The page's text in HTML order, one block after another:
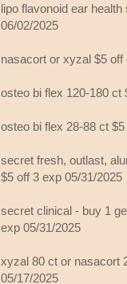
lipo flavonoid ear
06/02/2025
nasacort or xyzal $5 off
osteo bi flex 120-180 ct
osteo bi flex 28-88 ct
secret fresh, outlast,
$5 off 3 exp 05/31/2025
secret clinical - buy 1
exp 05/31/2025
xyzal 80 ct or nasacort
05/17/2025